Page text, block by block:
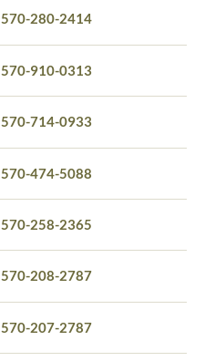
570-280-2414
570-910-0313
570-714-0933
570-474-5088
570-258-2365
570-208-2787
570-207-2787